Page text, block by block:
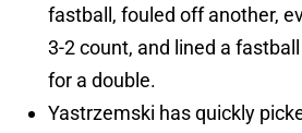
fastball, fouled off another,
3-2 count, and lined a
for a double.
Yastrzemski has quickly